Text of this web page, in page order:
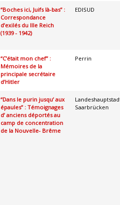
“Boches ici, Juifs là-bas” :
Correspondance
d’exilés du IIIe Reich
(1939 - 1942)
EDISUD
“C’était mon chef” :
Mémoires de la
principale secrétaire
d’Hitler
Perrin
“Dans le purin jusqu’ aux
épaules” : Témoignages
d’ anciens déportés au
camp de concentration
de la Nouvelle- Brême
Saarbrücken